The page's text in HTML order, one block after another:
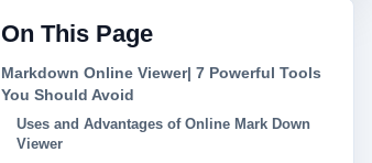
On This Page
Markdown Online Viewer| 7 Powerful Tools
You Should Avoid
Uses and Advantages of Online Mark Down
Viewer